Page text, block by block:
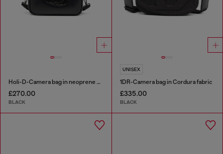
Holi-D-Camera bag in neoprene and PU
£270.00
BLACK
UNISEX
1DR-Camera bag in Cordura fabric
£335.00
BLACK